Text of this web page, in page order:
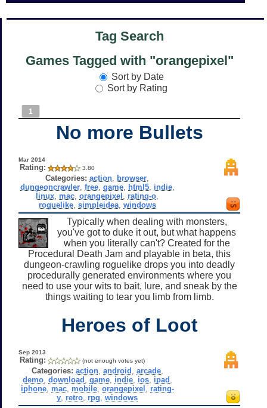
Tag Search
Games Tagged with "orangepixel"
Sort by Date
Sort by Rating
1
No more Bullets
Mar 2014
Rating: 3.80
Categories: action browser
dungeoncrawler, free, game, html5, indie,
linux mac ,orangepixel rating-o
roguelike, simpleidea, windows
Typically when dealing with monsters,
you've got to duke it out, but what happens
when you literally can't? Created for the
Procedural Death Jam and playable in beta, this
dungeon-crawling roguelike drops you into deadly
procedurally generated environments where you
need to use your wits to bait, lure, and sneak by the
things waiting to tear you limb from limb.
Heroes of Loot
Sep 2013
Rating: (not enough votes yet)
Categories: action, android arcade,
demo, download game, indie, ios, ipad
iphone, mac, mobile, orangepixel
rating-
y retro rpg ,windows